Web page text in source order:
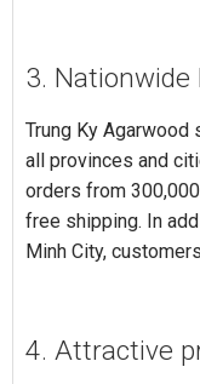
3. Nationwide
Trung Ky
all provinces and
orders from
free shipping. In
Minh City,
4. Attractive